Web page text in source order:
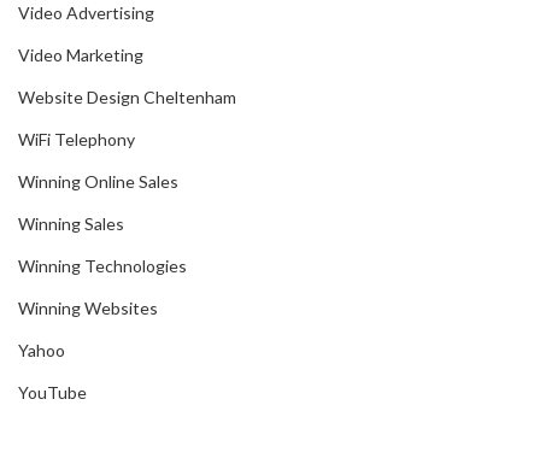
Video Advertising
Video Marketing
Website Design Cheltenham
WiFi Telephony
Winning Online Sales
Winning Sales
Winning Technologies
Winning Websites
Yahoo
YouTube